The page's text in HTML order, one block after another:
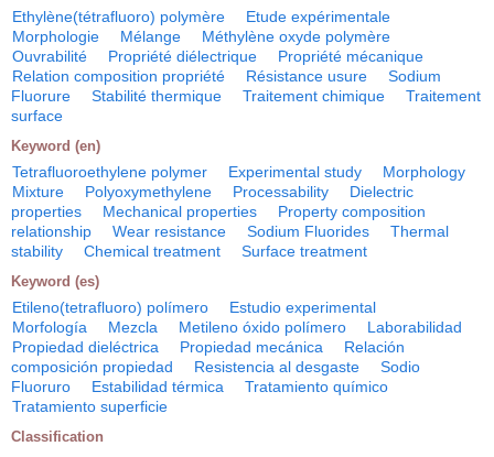
Ethylène(tétrafluoro) polymère
Etude expérimentale
Morphologie
Mélange
Méthylène oxyde polymère
Ouvrabilité
Propriété diélectrique
Propriété mécanique
Relation composition propriété
Résistance usure
Sodium
Fluorure
Stabilité thermique Traitement chimique
Traitement
surface
Keyword (en)
Tetrafluoroethylene polymer Experimental study
Morphology
Mixture
Polyoxymethylene Processability
Dielectric
properties
Mechanical properties
Property composition
relationship
Wear resistance Sodium Fluorides
Thermal
stability
Chemical treatment Surface treatment
Keyword (es)
Etileno(tetrafluoro) polímero
Estudio experimental
Morfología
Mezcla Metileno óxido polímero
Laborabilidad
Propiedad dieléctrica
Propiedad mecánica
Relación
composición propiedad
Resistencia al desgaste
Sodio
Fluoruro
Estabilidad térmica
Tratamiento químico
Tratamiento superficie
Classification